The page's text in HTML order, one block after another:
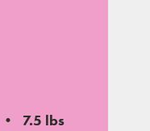
7.5 lbs